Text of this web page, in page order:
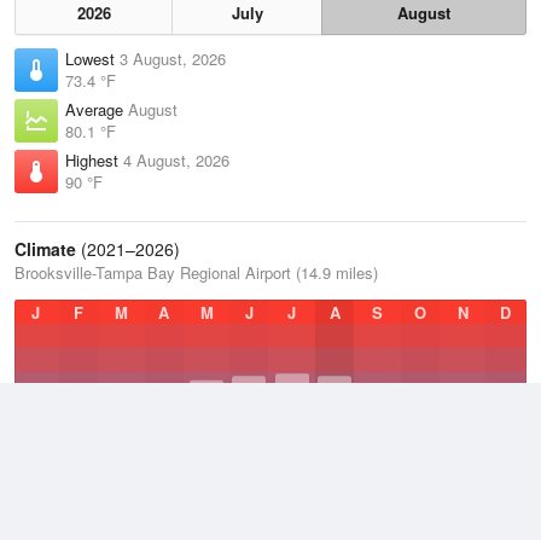
2026 July
August
Lowest 3 August, 2026
73.4 °F
Average August
80.1 °F
Highest 4 August, 2026
90 °F
Climate (2021–2026)
Brooksville-Tampa Bay Regional Airport (14.9 miles)
J
F M A M J J A S O N D